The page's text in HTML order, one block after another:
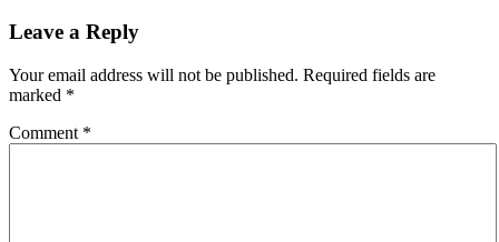
Leave a Reply
Your email address will not be published. Required fields are
marked *
Comment *